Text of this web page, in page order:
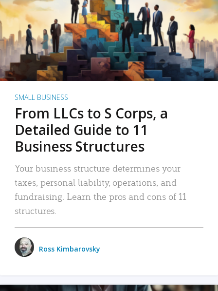
SMALL BUSINESS
From LLCs to S Corps, a
Detailed Guide to 11
Business Structures
Your business structure determines your
taxes, personal liability, operations, and
fundraising. Learn the pros and cons of 11
structures.
Ross Kimbarovsky